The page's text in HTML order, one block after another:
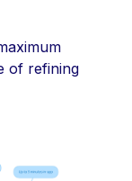
of refining